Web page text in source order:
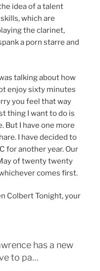
idea of a talent
which are
the clarinet,
a porn starre and
talking about how
enjoy sixty minutes
you feel that way
thing I want to do is
But I have one more
I have decided to
for another year. Our
of twenty twenty
comes first.
Colbert Tonight, your
has a new
to pa…